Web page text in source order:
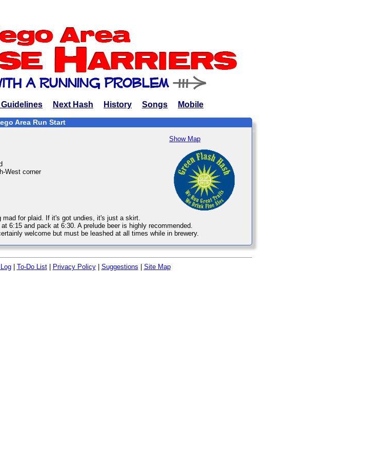
Guidelines Next Hash History Songs Mobile
Area Run Start
Show Map
West corner
for plaid. If it's got undies, it's just a skirt.
6:15 and pack at 6:30. A prelude beer is highly recommended.
welcome but must be leashed at all times while in brewery.
| To-Do List| Privacy Policy| Suggestions Site Map